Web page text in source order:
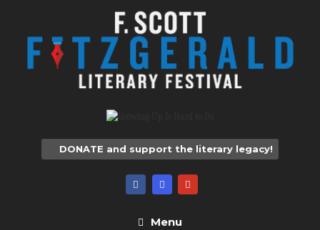
DONATE and support the literary legacy!
Menu